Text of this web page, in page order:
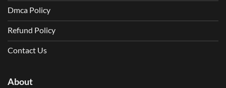
Dmca Policy
Refund Policy
Contact Us
About